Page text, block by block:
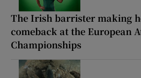
The Irish barrister making
comeback at the European
Championships